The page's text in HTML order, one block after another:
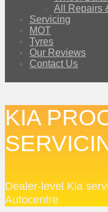
All Repairs
Servicing
MOT
Tyres
Our Reviews
Contact Us
KIA
Dealer-level Kia
Autocentre